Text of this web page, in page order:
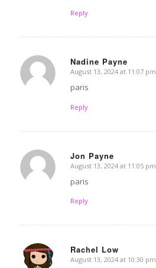
Reply
Nadine Payne
says:
August 13, 2024 at 11:07 pm
paris
Reply
Jon Payne
says:
August 13, 2024 at 11:05 pm
paris
Reply
Rachel Low
says:
August 13, 2024 at 10:30 pm